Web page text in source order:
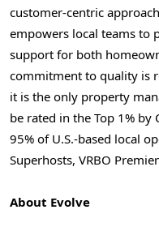
customer-centric
empowers local teams to
support for both
commitment to quality is
it is the only property
be rated in the Top 1%
95% of U.S.-based local
Superhosts, VRBO
About Evolve